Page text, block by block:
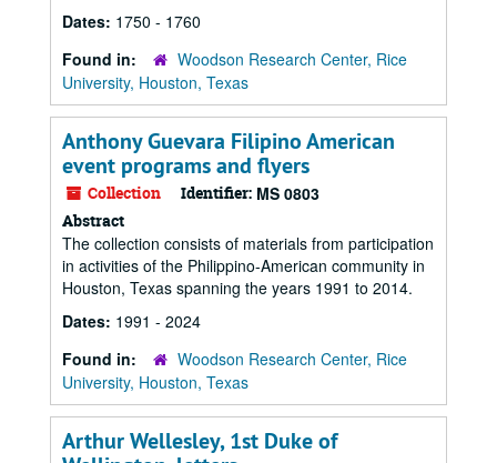
Dates: 1750 - 1760
Found in:
Woodson Research Center, Rice
University, Houston, Texas
Anthony Guevara Filipino American
event programs and flyers
Collection Identifier: MS 0803
Abstract
The collection consists of materials from participation
in activities of the Philippino-American community in
Houston, Texas spanning the years 1991 to 2014.
Dates: 1991 - 2024
Found in:
Woodson Research Center, Rice
University, Houston, Texas
Arthur Wellesley, 1st Duke of